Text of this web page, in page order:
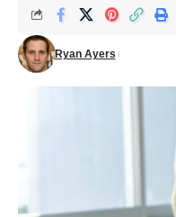
Ryan Ayers